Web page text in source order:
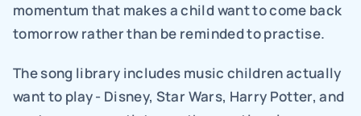
momentum that makes a child want to come back
tomorrow rather than be reminded to practise.
The song library includes music children actually
want to play - Disney, Star Wars, Harry Potter, and